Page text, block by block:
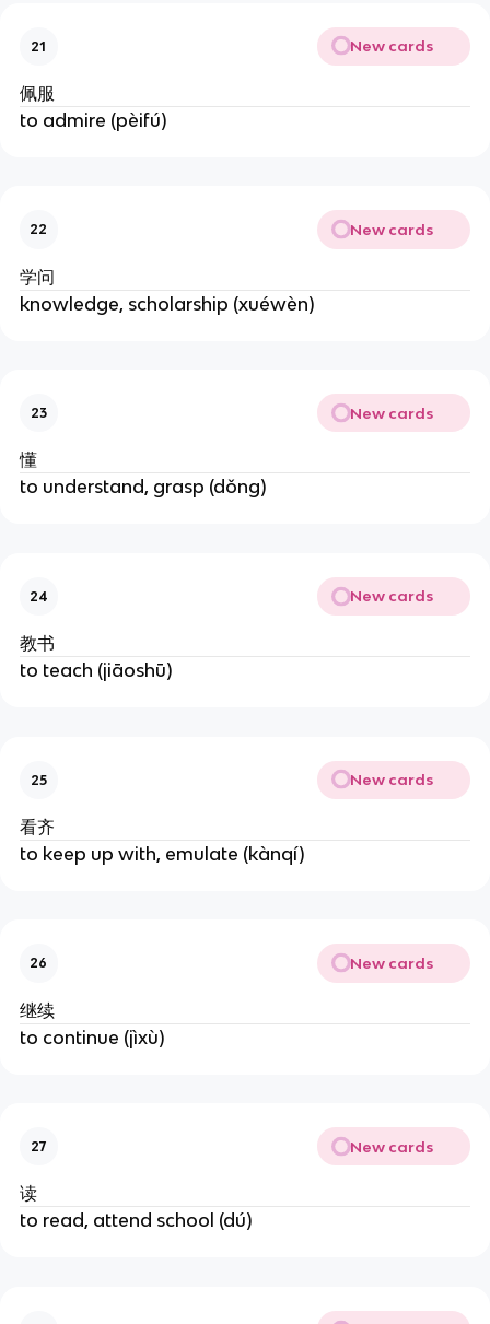
21 New cards
佩服
to admire (pèifú)
22 New cards
学问
knowledge, scholarship (xuéwèn)
23 New cards
懂
to understand, grasp (dǒng)
24 New cards
教书
to teach (jiāoshū)
25 New cards
看齐
to keep up with, emulate (kànqí)
26 New cards
继续
to continue (jìxù)
27 New cards
读
to read, attend school (dú)